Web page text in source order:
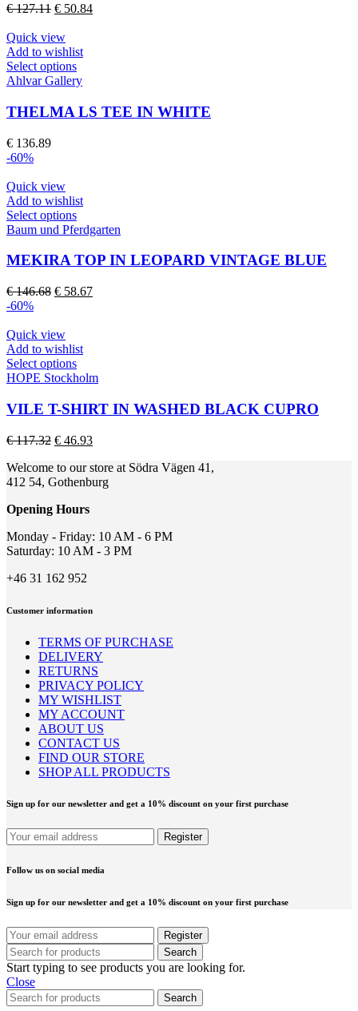
may
on
the
product
€127.11 Original
was:
€ 127.11.
€ 50.84Current
Quick view
Add to wishlist
Select optionsThis
product
multiple
variants.
chosen
on
the
product
page
Ahlvar Gallery
THELMA LS TEE IN WHITE
€ 136.89
-60%
Quick view
Add to wishlist
Select optionsThis
product
multiple
The
options
chosen
on
the
product
page
Baum und Pferdgarten
MEKIRA TOP IN LEOPARD VINTAGE BLUE
€146.68 Original
€ 146.68.
€ 58.67Current
-60%
Quick view
Add to wishlist
Select optionsThis
product
multiple
variants.
The
options
may
be
chosen
on
product
page
HOPE Stockholm
VILE T-SHIRT IN WASHED BLACK CUPRO
€117.32 Original
was:
€ 117.32.
€ 46.93Current
is:
€ 46.93.
Welcome to our store at Södra Vägen 41,
412 54, Gothenburg
Opening Hours
Monday - Friday: 10 AM - 6 PM
Saturday: 10 AM - 3 PM
+46 31 162 952
Customer information
TERMS OF PURCHASE
DELIVERY
RETURNS
PRIVACY POLICY
MY WISHLIST
MY ACCOUNT
ABOUT US
CONTACT US
FIND OUR STORE
SHOP ALL PRODUCTS
Sign up for our newsletter and get a 10% discount on your first purchase
Follow us on social media
Sign up for our newsletter and get a 10% discount on your first purchase
Search
Start typing to see products you are looking for.
Close
Search